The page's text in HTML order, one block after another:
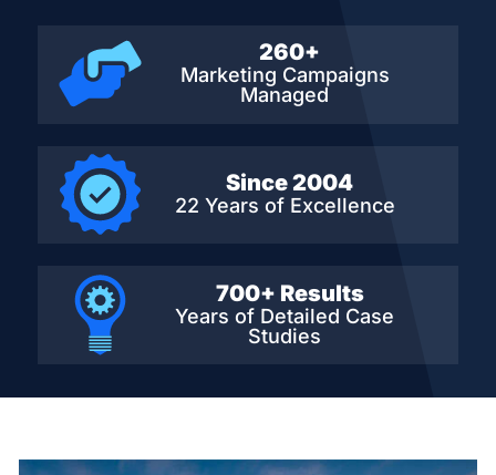
260+
Marketing Campaigns
Managed
Since 2004
22 Years of Excellence
700+ Results
Years of Detailed Case
Studies